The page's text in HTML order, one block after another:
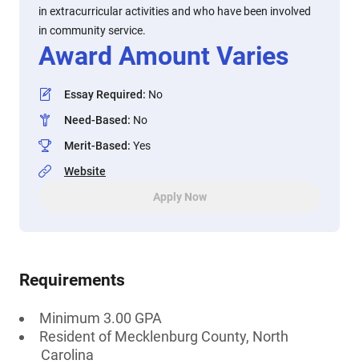
in extracurricular activities and who have been involved
in community service.
Award Amount Varies
Essay Required: No
Need-Based: No
Merit-Based: Yes
Website
Apply Now
Requirements
Minimum 3.00 GPA
Resident of Mecklenburg County, North
Carolina